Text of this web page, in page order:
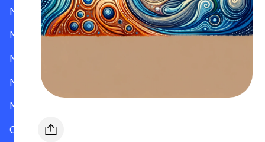
New Hampshire
New Jersey
New Mexico
New York
North Carolina
Ohio